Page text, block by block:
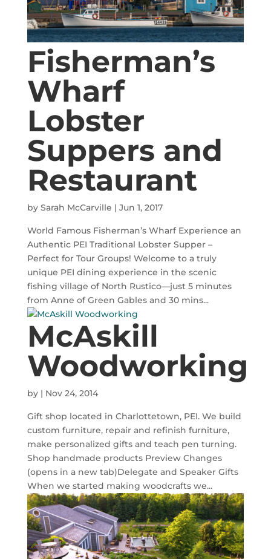
Fisherman’s
Wharf
Lobster
Suppers and
Restaurant
by Sarah McCarville | Jun 1, 2017
World Famous Fisherman’s Wharf Experience an
Authentic PEI Traditional Lobster Supper –
Perfect for Tour Groups! Welcome to a truly
unique PEI dining experience in the scenic
fishing village of North Rustico—just 5 minutes
from Anne of Green Gables and 30 mins...
McAskill
Woodworking
by | Nov 24, 2014
Gift shop located in Charlottetown, PEI. We build
custom furniture, repair and refinish furniture,
make personalized gifts and teach pen turning.
Shop handmade products Preview Changes
(opens in a new tab)Delegate and Speaker Gifts
When we started making woodcrafts we...